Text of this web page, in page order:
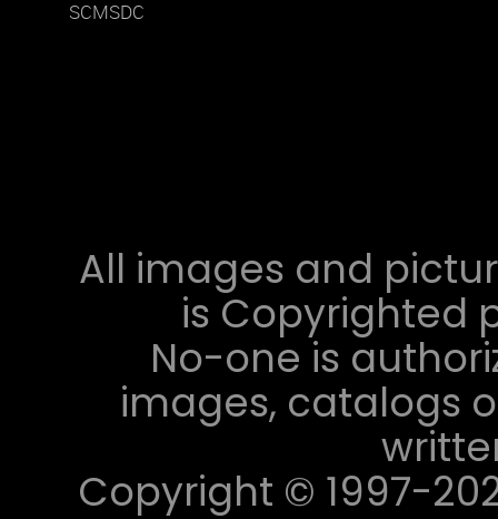
SCMSDC
All images and
is Copyrighted
No-one is
images, catalogs
Copyright © 1997-